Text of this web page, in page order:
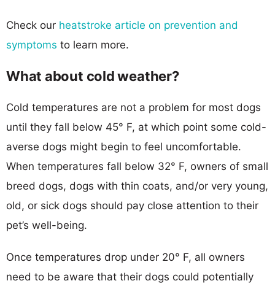
Check our heatstroke article on prevention and
symptoms to learn more.
What about cold weather?
Cold temperatures are not a problem for most dogs
until they fall below 45° F, at which point some cold-
averse dogs might begin to feel uncomfortable.
When temperatures fall below 32° F, owners of small
breed dogs, dogs with thin coats, and/or very young,
old, or sick dogs should pay close attention to their
pet’s well-being.
Once temperatures drop under 20° F, all owners
need to be aware that their dogs could potentially